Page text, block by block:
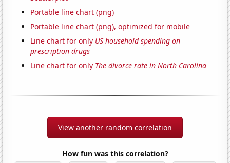
Portable line chart (png)
Portable line chart (png), optimized for mobile
Line chart for only US household spending on
prescription drugs
Line chart for only The divorce rate in North Carolina
View another random correlation
How fun was this correlation?